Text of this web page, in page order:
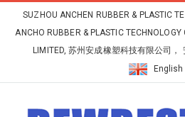
SUZHOU ANCHEN RUBBER & PLASTIC
ANCHO RUBBER & PLASTIC TECHNOLOGY
LIMITED, 苏州安成橡塑科技有限公司，
English